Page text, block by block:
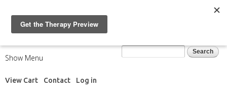
main
content
Show Menu
View Cart Contact Log in
Search form